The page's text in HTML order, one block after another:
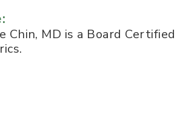
Chin, MD is a Board